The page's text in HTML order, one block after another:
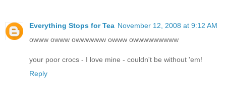
Everything Stops for Tea November 12, 2008 at 9:12 AM
owww owww owwwwww owww owwwwwwwww
your poor crocs - I love mine - couldn't be without 'em!
Reply